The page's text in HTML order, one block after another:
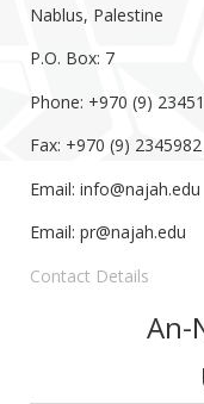
Nablus, Palestine
P.O. Box: 7
Phone: +970 (9)
Fax: +970 (9) 2345982
Email: info@najah.edu
Email: pr@najah.edu
Contact Details
An-